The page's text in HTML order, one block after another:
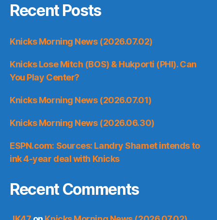
Recent Posts
Knicks Morning News (2026.07.02)
Knicks Lose Mitch (BOS) & Hukporti (PHI). Can
You Play Center?
Knicks Morning News (2026.07.01)
Knicks Morning News (2026.06.30)
ESPN.com: Sources: Landry Shamet intends to
ink 4-year deal with Knicks
Recent Comments